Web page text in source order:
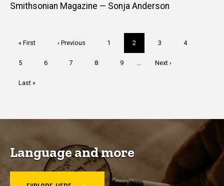
Smithsonian Magazine — Sonja Anderson
First
« First
Previous
‹ Previous Page
1
Current
page
2 Page
3 Page
4
Page
5 Page
6 Page
7 Page
8 Page
9
Next
Next ›
Last
Last »
Language and more